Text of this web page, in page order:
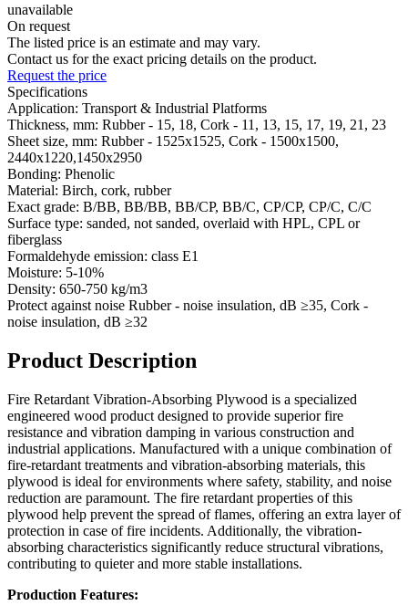
unavailable
On request
The listed price is an estimate and may vary.
Contact us for the exact pricing details on the product.
Request the price
Specifications
Application: Transport & Industrial Platforms
Thickness, mm: Rubber - 15, 18, Cork - 11, 13, 15, 17, 19, 21, 23
Sheet size, mm: Rubber - 1525x1525, Cork - 1500x1500,
2440х1220,1450x2950
Bonding: Phenolic
Material: Birch, cork, rubber
Exact grade: В/BB, BB/BB, BB/CP, BB/C, CP/CP, CP/C, C/C
Surface type: sanded, not sanded, overlaid with HPL, CPL or
fiberglass
Formaldehyde emission: class E1
Moisture: 5-10%
Density: 650-750 kg/m3
Protect against noise Rubber - noise insulation, dB ≥35, Cork -
noise insulation, dB ≥32
Product Description
Fire Retardant Vibration-Absorbing Plywood is a specialized
engineered wood product designed to provide superior fire
resistance and vibration damping in various construction and
industrial applications. Manufactured with a unique combination of
fire-retardant treatments and vibration-absorbing materials, this
plywood is ideal for environments where safety, stability, and noise
reduction are paramount. The fire retardant properties of this
plywood help prevent the spread of flames, offering an extra layer of
protection in case of fire incidents. Additionally, the vibration-
absorbing characteristics significantly reduce structural vibrations,
contributing to quieter and more stable installations.
Production Features: